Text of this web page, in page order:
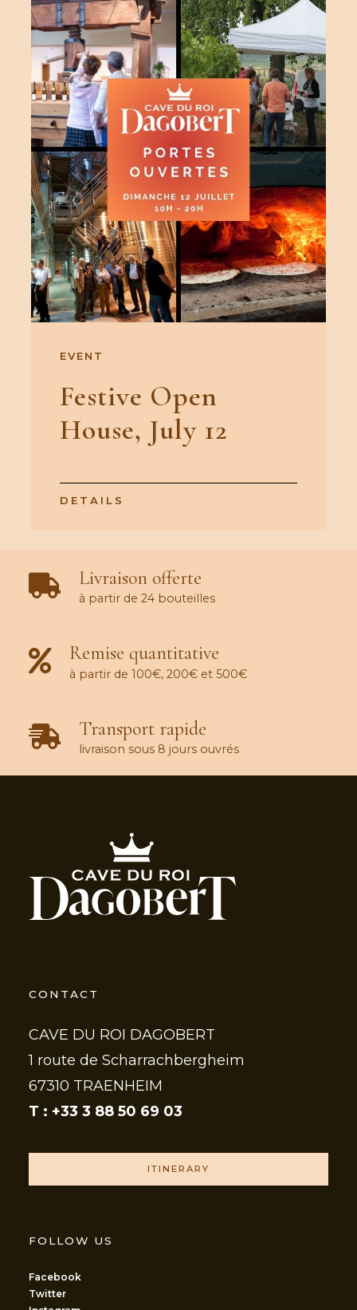
EVENT
Festive Open
House, July 12
DETAILS
Livraison offerte
à partir de 24 bouteilles
Remise quantitative
à partir de 100€, 200€ et 500€
Transport rapide
livraison sous 8 jours ouvrés
CONTACT
CAVE DU ROI DAGOBERT
1 route de Scharrachbergheim
67310 TRAENHEIM
T : +33 3 88 50 69 03
ITINERARY
FOLLOW US
Facebook
Twitter